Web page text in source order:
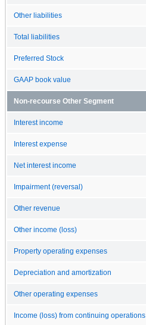
Other liabilities
Total liabilities
Preferred Stock
GAAP book value
Non-recourse Other Segment
Interest income
Interest expense
Net interest income
Impairment (reversal)
Other revenue
Other income (loss)
Property operating expenses
Depreciation and amortization
Other operating expenses
Income (loss) from continuing operations